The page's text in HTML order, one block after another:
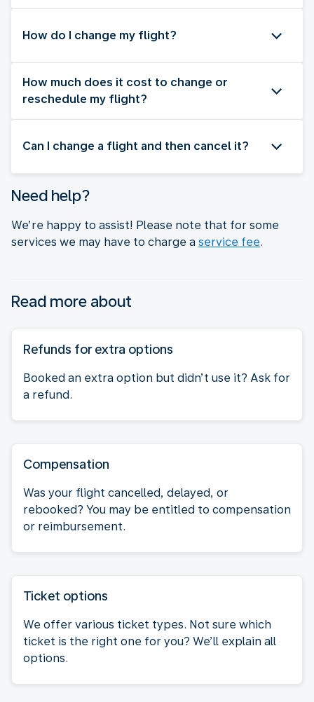
How do I change my flight?
How much does it cost to change or
reschedule my flight?
Can I change a flight and then cancel it?
Need help?
We’re happy to assist! Please note that for some
services we may have to charge a service fee.
Read more about
Refunds for extra options
Booked an extra option but didn’t use it? Ask for
a refund.
Compensation
Was your flight cancelled, delayed, or
rebooked? You may be entitled to compensation
or reimbursement.
Ticket options
We offer various ticket types. Not sure which
ticket is the right one for you? We’ll explain all
options.